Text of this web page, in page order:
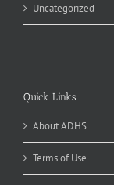
Uncategorized
Quick Links
About ADHS
Terms of Use